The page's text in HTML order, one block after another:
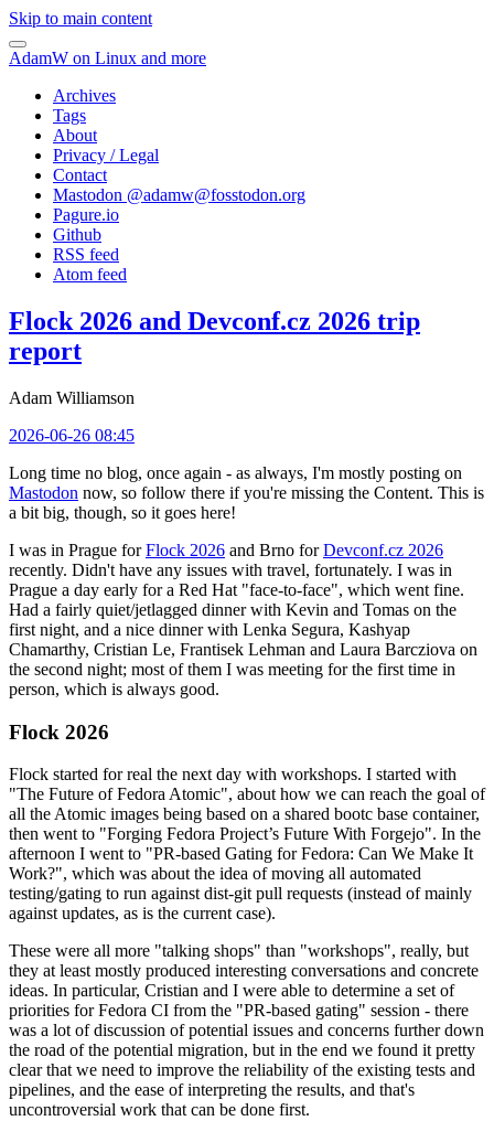
Skip to main content
AdamW on Linux and more
Archives
Tags
About
Privacy / Legal
Contact
Mastodon @adamw@fosstodon.org
Pagure.io
Github
RSS feed
Atom feed
Flock 2026 and Devconf.cz 2026 trip
report
Adam Williamson
2026-06-26 08:45
Long time no blog, once again - as always, I'm mostly posting on
Mastodon now, so follow there if you're missing the Content. This is
a bit big, though, so it goes here!
I was in Prague forFlock 2026 and Brno forDevconf.cz 2026
recently. Didn't have any issues with travel, fortunately. I was in
Prague a day early for a Red Hat "face-to-face", which went fine.
Had a fairly quiet/jetlagged dinner with Kevin and Tomas on the
first night, and a nice dinner with Lenka Segura, Kashyap
Chamarthy, Cristian Le, Frantisek Lehman and Laura Barcziova on
the second night; most of them I was meeting for the first time in
person, which is always good.
Flock 2026
Flock started for real the next day with workshops. I started with
"The Future of Fedora Atomic", about how we can reach the goal of
all the Atomic images being based on a shared bootc base container,
then went to "Forging Fedora Project’s Future With Forgejo". In the
afternoon I went to "PR-based Gating for Fedora: Can We Make It
Work?", which was about the idea of moving all automated
testing/gating to run against dist-git pull requests (instead of mainly
against updates, as is the current case).
These were all more "talking shops" than "workshops", really, but
they at least mostly produced interesting conversations and concrete
ideas. In particular, Cristian and I were able to determine a set of
priorities for Fedora CI from the "PR-based gating" session - there
was a lot of discussion of potential issues and concerns further down
the road of the potential migration, but in the end we found it pretty
clear that we need to improve the reliability of the existing tests and
pipelines, and the ease of interpreting the results, and that's
uncontroversial work that can be done first.